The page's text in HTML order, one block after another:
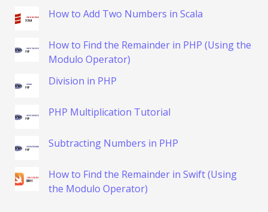
How to Add Two Numbers in Scala
How to Find the Remainder in PHP (Using the
Modulo Operator)
Division in PHP
PHP Multiplication Tutorial
Subtracting Numbers in PHP
How to Find the Remainder in Swift (Using
the Modulo Operator)